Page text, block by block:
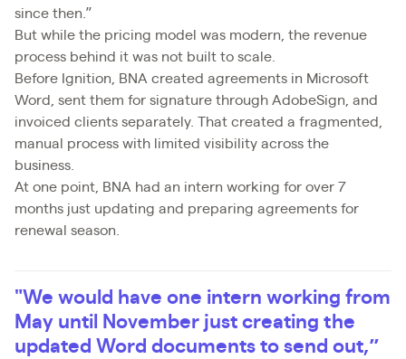
since then.”
But while the pricing model was modern, the revenue
process behind it was not built to scale.
Before Ignition, BNA created agreements in Microsoft
Word, sent them for signature through AdobeSign, and
invoiced clients separately. That created a fragmented,
manual process with limited visibility across the
business.
At one point, BNA had an intern working for over 7
months just updating and preparing agreements for
renewal season.
"We would have one intern working from
May until November just creating the
updated Word documents to send out,”